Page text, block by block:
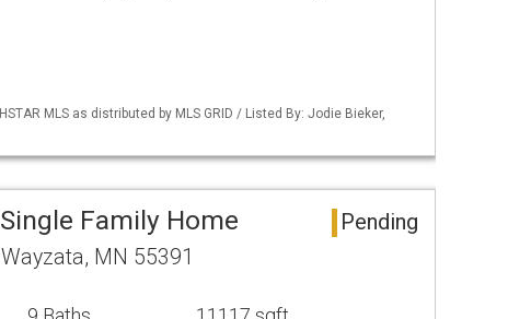
MLS as distributed by MLS GRID / Listed By: Jodie Bieker,
Family Home Pending
MN 55391